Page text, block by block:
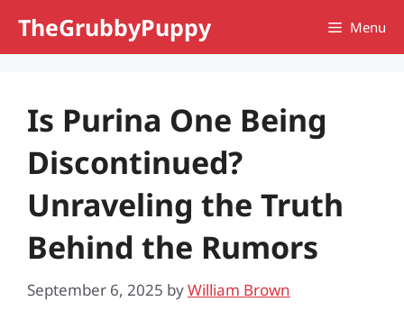
TheGrubbyPuppy Menu
Is Purina One Being
Discontinued?
Unraveling the Truth
Behind the Rumors
September 6, 2025 byWilliam Brown